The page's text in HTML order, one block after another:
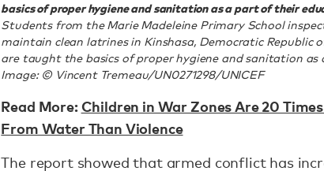
basics of proper hygiene and sanitation as a part of their
Students from the Marie Madeleine Primary School
maintain clean latrines in Kinshasa, Democratic Republic
are taught the basics of proper hygiene and sanitation
Image: © Vincent Tremeau/UN0271298/UNICEF
Read More:Children in War Zones Are 20
From Water Than Violence
The report showed that armed conflict has